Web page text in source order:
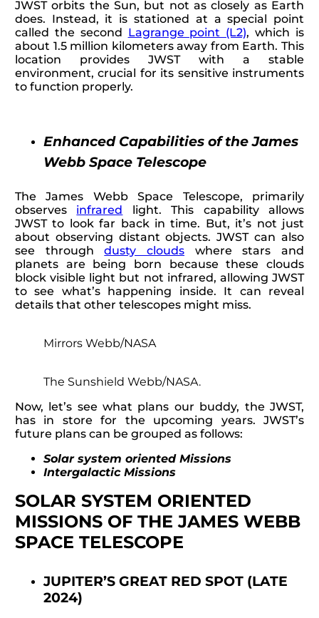
JWST orbits the Sun, but not as closely as Earth
does. Instead, it is stationed at a special point
called the second Lagrange point (L2), which is
about 1.5 million kilometers away from Earth. This
location provides JWST with a stable
environment, crucial for its sensitive instruments
to function properly.
Enhanced Capabilities of the James
Webb Space Telescope
The James Webb Space Telescope, primarily
observes infrared light. This capability allows
JWST to look far back in time. But, it’s not just
about observing distant objects. JWST can also
see throughdusty clouds where stars and
planets are being born because these clouds
block visible light but not infrared, allowing JWST
to see what’s happening inside. It can reveal
details that other telescopes might miss.
Mirrors Webb/NASA
The Sunshield Webb/NASA.
Now, let’s see what plans our buddy, the JWST,
has in store for the upcoming years. JWST’s
future plans can be grouped as follows:
Solar system oriented Missions
Intergalactic Missions
SOLAR SYSTEM ORIENTED
MISSIONS OF THE JAMES WEBB
SPACE TELESCOPE
JUPITER’S GREAT RED SPOT (LATE
2024)